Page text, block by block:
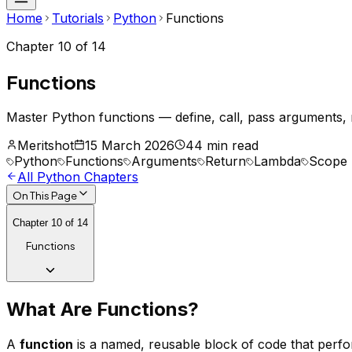
Home Tutorials Python
Functions
Chapter 10 of 14
Functions
Master Python functions — define, call, pass
Meritshot
15 March 2026
44 min read
Python Functions Arguments Return Lambda Scope
All Python Chapters
On This Page
Chapter 10 of 14
Functions
What Are Functions?
A function is a named, reusable block of code that